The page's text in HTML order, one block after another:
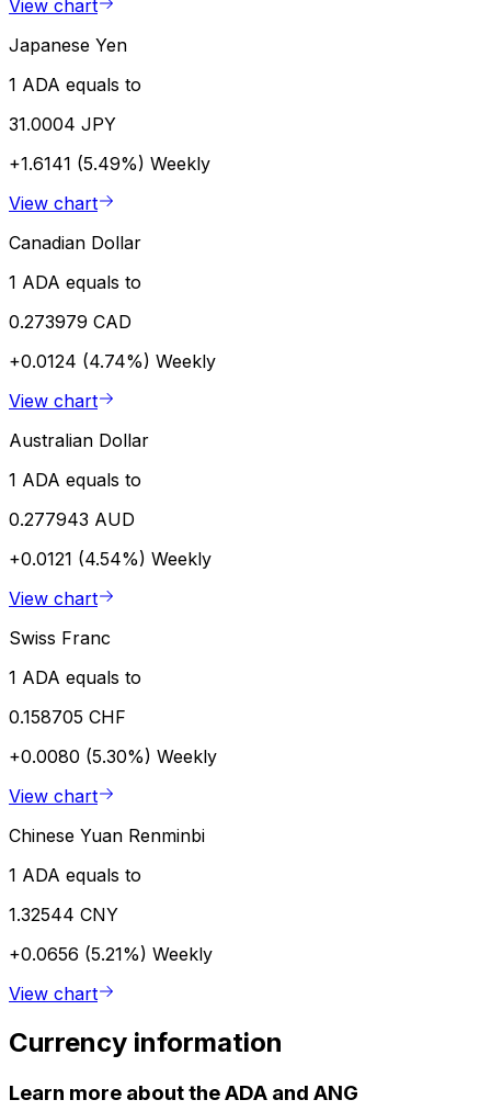
View chart
Japanese Yen
1 ADA equals to
31.0004 JPY
+1.6141 (5.49%) Weekly
View chart
Canadian Dollar
1 ADA equals to
0.273979 CAD
+0.0124 (4.74%) Weekly
View chart
Australian Dollar
1 ADA equals to
0.277943 AUD
+0.0121 (4.54%) Weekly
View chart
Swiss Franc
1 ADA equals to
0.158705 CHF
+0.0080 (5.30%) Weekly
View chart
Chinese Yuan Renminbi
1 ADA equals to
1.32544 CNY
+0.0656 (5.21%) Weekly
View chart
Currency information
Learn more about the ADA and ANG